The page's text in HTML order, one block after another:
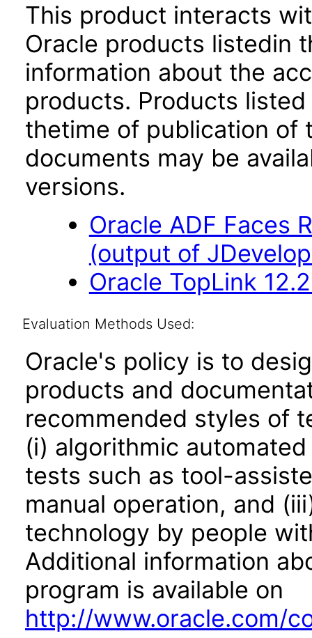
This product interacts
Oracle products listedin
information about the
products. Products
thetime of publication of
documents may be
versions.
Oracle ADF Faces
(output of
Oracle TopLink
Evaluation Methods Used:
Oracle's policy is to
products and
recommended styles of
(i) algorithmic
tests such as tool-
manual operation, and
technology by people
Additional information
program is available on
http://www.oracle.com/